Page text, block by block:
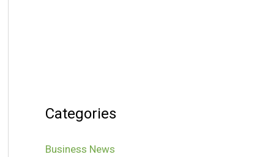
Categories
Business News